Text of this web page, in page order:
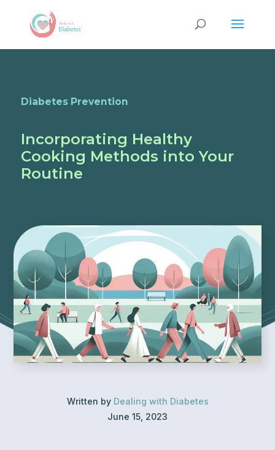
Diabetes Prevention
Incorporating Healthy
Cooking Methods into Your
Routine
Written by Dealing with Diabetes
June 15, 2023